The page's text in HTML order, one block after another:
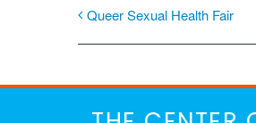
Queer Sexual Health Fair